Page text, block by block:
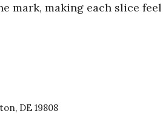
mark, making each slice
DE 19808